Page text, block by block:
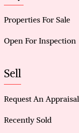
Properties For Sale
Open For Inspection
Sell
Request An Appraisal
Recently Sold